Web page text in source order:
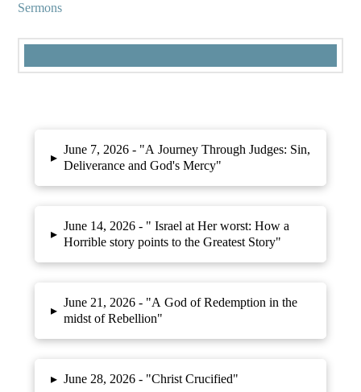
Sermons
▸
June 7, 2026 - "A Journey Through Judges: Sin,
Deliverance and God's Mercy"
▸
June 14, 2026 - " Israel at Her worst: How a
Horrible story points to the Greatest Story"
▸
June 21, 2026 - "A God of Redemption in the
midst of Rebellion"
▸ June 28, 2026 - "Christ Crucified"